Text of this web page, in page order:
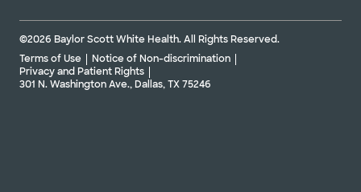
©2026 Baylor Scott White Health. All Rights Reserved.
Terms of Use
Notice of Non-discrimination
Privacy and Patient Rights
301 N. Washington Ave., Dallas, TX 75246